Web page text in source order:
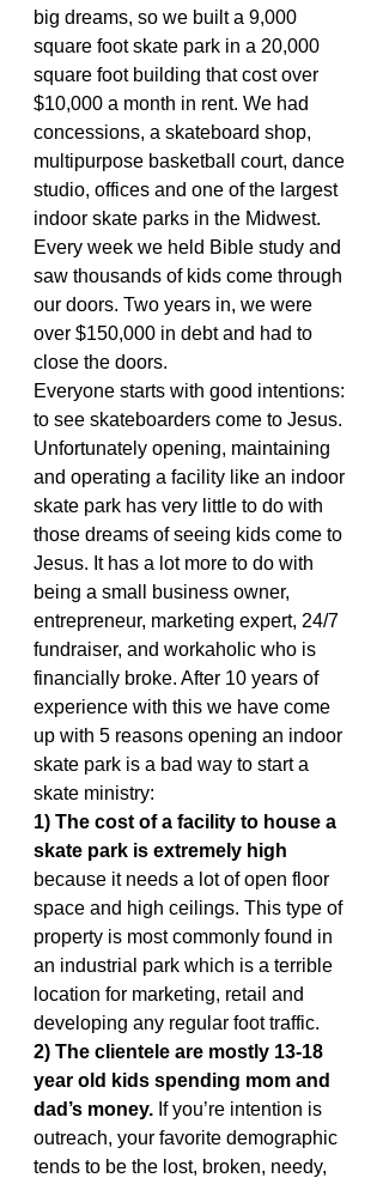
big dreams, so we built a 9,000
square foot skate park in a 20,000
square foot building that cost over
$10,000 a month in rent. We had
concessions, a skateboard shop,
multipurpose basketball court, dance
studio, offices and one of the largest
indoor skate parks in the Midwest.
Every week we held Bible study and
saw thousands of kids come through
our doors. Two years in, we were
over $150,000 in debt and had to
close the doors.
Everyone starts with good intentions:
to see skateboarders come to Jesus.
Unfortunately opening, maintaining
and operating a facility like an indoor
skate park has very little to do with
those dreams of seeing kids come to
Jesus. It has a lot more to do with
being a small business owner,
entrepreneur, marketing expert, 24/7
fundraiser, and workaholic who is
financially broke. After 10 years of
experience with this we have come
up with 5 reasons opening an indoor
skate park is a bad way to start a
skate ministry:
1) The cost of a facility to house a
skate park is extremely high
because it needs a lot of open floor
space and high ceilings. This type of
property is most commonly found in
an industrial park which is a terrible
location for marketing, retail and
developing any regular foot traffic.
2) The clientele are mostly 13-18
year old kids spending mom and
dad’s money. If you’re intention is
outreach, your favorite demographic
tends to be the lost, broken, needy,